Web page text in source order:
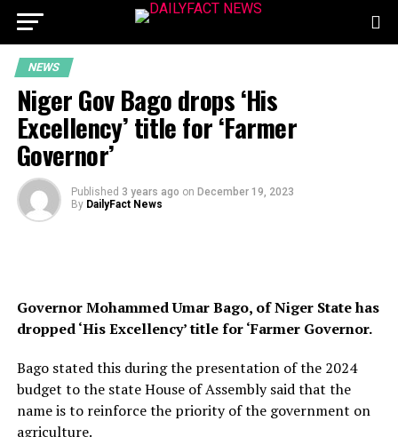
NEWS
Niger Gov Bago drops ‘His
Excellency’ title for ‘Farmer
Governor’
Published 3 years ago on December 19, 2023
By DailyFact News
Governor Mohammed Umar Bago, of Niger State has
dropped ‘His Excellency’ title for ‘Farmer Governor.
Bago stated this during the presentation of the 2024
budget to the state House of Assembly said that the
name is to reinforce the priority of the government on
agriculture.